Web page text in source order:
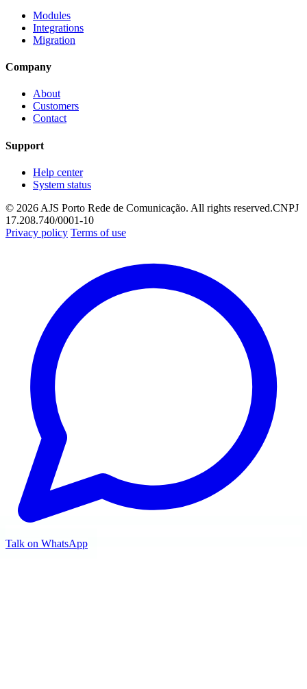
Modules
Integrations
Migration
Company
About
Customers
Contact
Support
Help center
System status
© 2026 AJS Porto Rede de Comunicação. All rights reserved.CNPJ
17.208.740/0001-10
Privacy policy Terms of use
Talk on WhatsApp